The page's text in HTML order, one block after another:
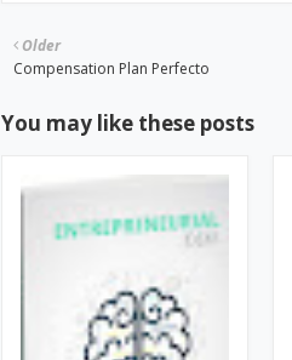
Older
Compensation Plan Perfecto
You may like these posts